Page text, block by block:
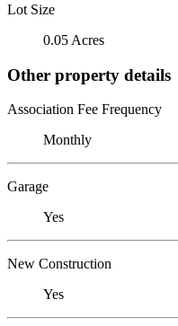
Lot Size
0.05 Acres
Other property details
Association Fee Frequency
Monthly
Garage
Yes
New Construction
Yes